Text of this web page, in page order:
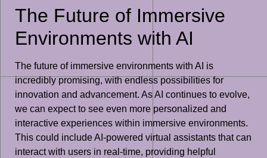
The Future of Immersive
Environments with AI
The future of immersive environments with AI is
incredibly promising, with endless possibilities for
innovation and advancement. As AI continues to evolve,
we can expect to see even more personalized and
interactive experiences within immersive environments.
This could include AI-powered virtual assistants that can
interact with users in real-time, providing helpful